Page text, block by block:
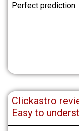
Perfect prediction
Clickastro
Easy to